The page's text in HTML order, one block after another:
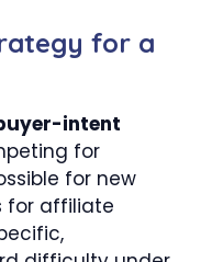
for a
intent
for
for new
for affiliate